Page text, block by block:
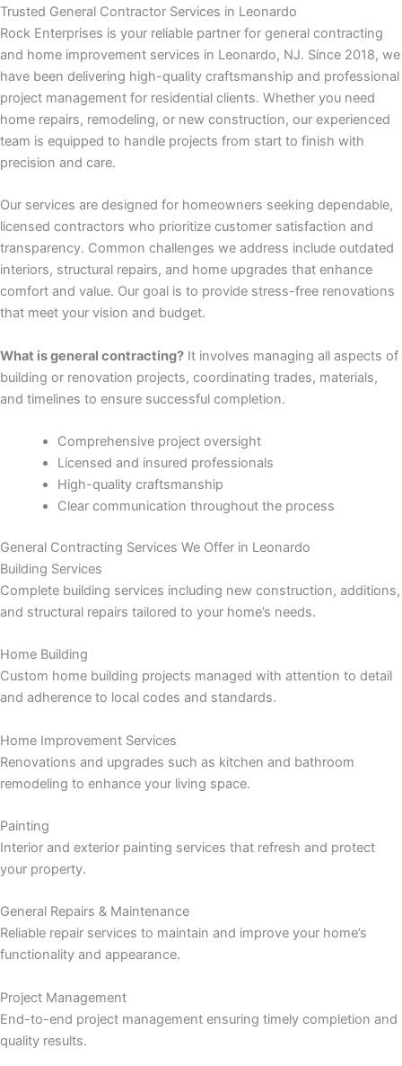
al
al
Trusted General Contractor Services in Leonardo
Rock Enterprises is your reliable partner for general contracting
and home improvement services in Leonardo, NJ. Since 2018, we
have been delivering high-quality craftsmanship and professional
project management for residential clients. Whether you need
home repairs, remodeling, or new construction, our experienced
team is equipped to handle projects from start to finish with
precision and care.
Our services are designed for homeowners seeking dependable,
licensed contractors who prioritize customer satisfaction and
transparency. Common challenges we address include outdated
interiors, structural repairs, and home upgrades that enhance
comfort and value. Our goal is to provide stress-free renovations
that meet your vision and budget.
What is general contracting? It involves managing all aspects of
building or renovation projects, coordinating trades, materials,
and timelines to ensure successful completion.
Comprehensive project oversight
Licensed and insured professionals
High-quality craftsmanship
Clear communication throughout the process
General Contracting Services We Offer in Leonardo
Building Services
Complete building services including new construction, additions,
and structural repairs tailored to your home’s needs.
Home Building
Custom home building projects managed with attention to detail
and adherence to local codes and standards.
Home Improvement Services
Renovations and upgrades such as kitchen and bathroom
remodeling to enhance your living space.
Painting
Interior and exterior painting services that refresh and protect
your property.
General Repairs & Maintenance
Reliable repair services to maintain and improve your home’s
functionality and appearance.
Project Management
End-to-end project management ensuring timely completion and
quality results.